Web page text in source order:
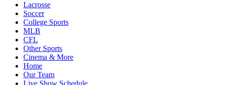
Lacrosse
Soccer
College Sports
MLB
CFL
Other Sports
Cinema & More
Home
Our Team
Live Show Schedule